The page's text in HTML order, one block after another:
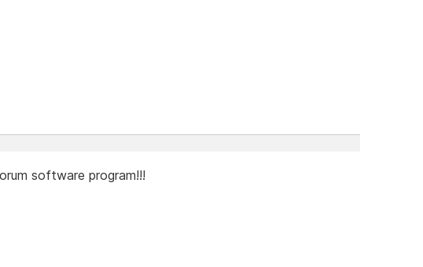
software program!!!